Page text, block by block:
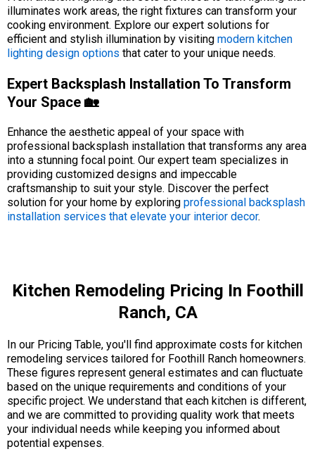
illuminates work areas, the right fixtures can transform your
cooking environment. Explore our expert solutions for
efficient and stylish illumination by visiting modern kitchen
lighting design options that cater to your unique needs.
Expert Backsplash Installation To Transform
Your Space 🏡
Enhance the aesthetic appeal of your space with
professional backsplash installation that transforms any area
into a stunning focal point. Our expert team specializes in
providing customized designs and impeccable
craftsmanship to suit your style. Discover the perfect
solution for your home by exploring professional backsplash
installation services that elevate your interior decor.
Kitchen Remodeling Pricing In Foothill
Ranch, CA
In our Pricing Table, you'll find approximate costs for kitchen
remodeling services tailored for Foothill Ranch homeowners.
These figures represent general estimates and can fluctuate
based on the unique requirements and conditions of your
specific project. We understand that each kitchen is different,
and we are committed to providing quality work that meets
your individual needs while keeping you informed about
potential expenses.